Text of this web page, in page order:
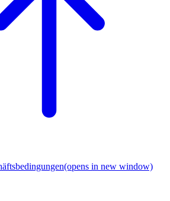
(opens in new window)